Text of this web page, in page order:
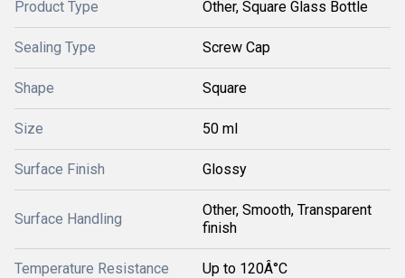
Product Type Other, Square Glass Bottle
Sealing Type Screw Cap
Shape Square
Size 50 ml
Surface Finish Glossy
Surface Handling
Other, Smooth, Transparent
finish
Temperature Resistance Up to 120Â°C